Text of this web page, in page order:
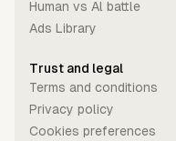
Human vs Al battle
Ads Library
Trust and legal
Terms and conditions
Privacy policy
Cookies preferences